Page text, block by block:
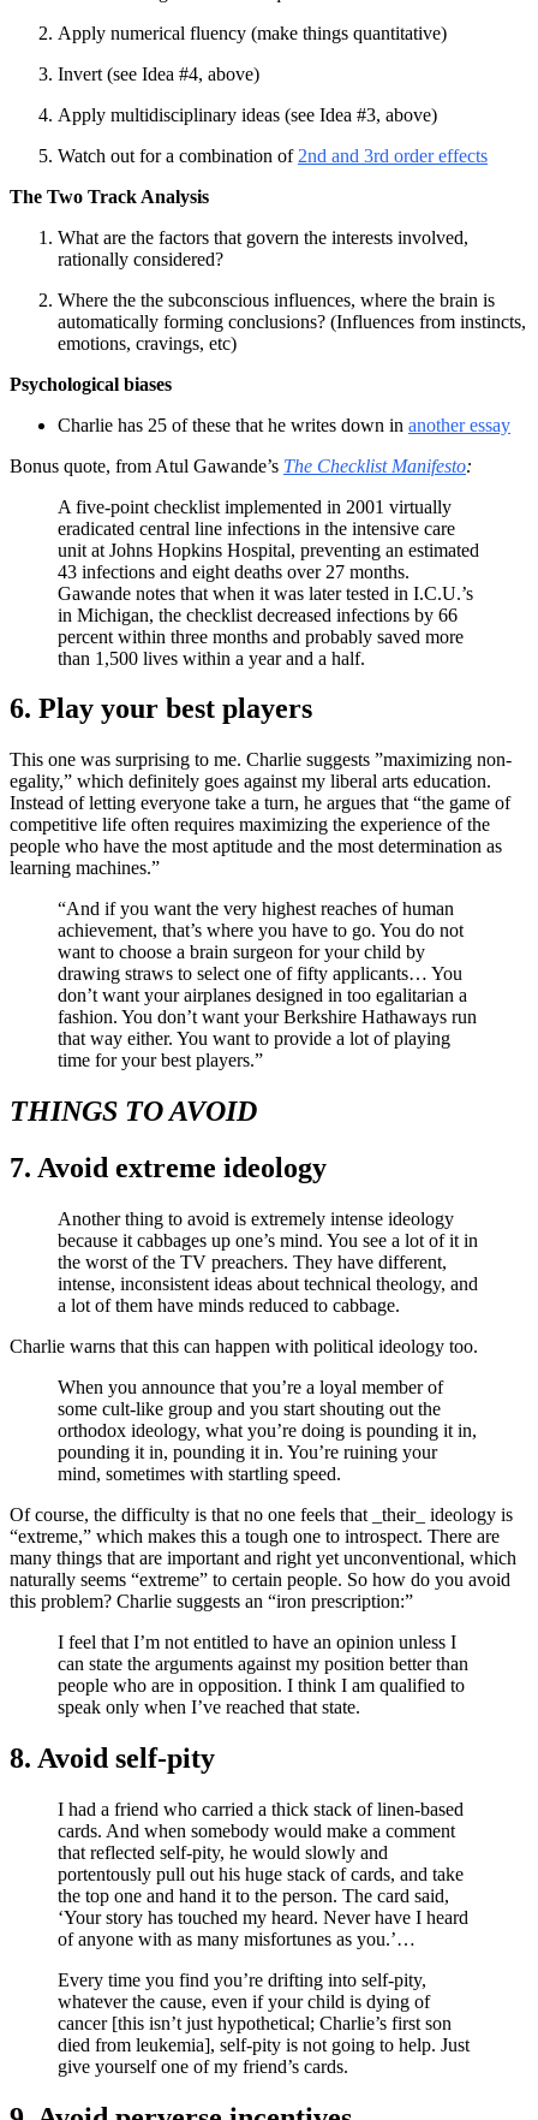
Apply numerical fluency (make things quantitative)
Invert (see Idea #4, above)
Apply multidisciplinary ideas (see Idea #3, above)
Watch out for a combination of 2nd and 3rd order effects
The Two Track Analysis
What are the factors that govern the interests involved,
rationally considered?
Where the the subconscious influences, where the brain is
automatically forming conclusions? (Influences from instincts,
emotions, cravings, etc)
Psychological biases
Charlie has 25 of these that he writes down in another essay
Bonus quote, from Atul Gawande’s The Checklist Manifesto:
A five-point checklist implemented in 2001 virtually
eradicated central line infections in the intensive care
unit at Johns Hopkins Hospital, preventing an estimated
43 infections and eight deaths over 27 months.
Gawande notes that when it was later tested in I.C.U.’s
in Michigan, the checklist decreased infections by 66
percent within three months and probably saved more
than 1,500 lives within a year and a half.
6. Play your best players
This one was surprising to me. Charlie suggests ”maximizing non-
egality,” which definitely goes against my liberal arts education.
Instead of letting everyone take a turn, he argues that “the game of
competitive life often requires maximizing the experience of the
people who have the most aptitude and the most determination as
learning machines.”
“And if you want the very highest reaches of human
achievement, that’s where you have to go. You do not
want to choose a brain surgeon for your child by
drawing straws to select one of fifty applicants… You
don’t want your airplanes designed in too egalitarian a
fashion. You don’t want your Berkshire Hathaways run
that way either. You want to provide a lot of playing
time for your best players.”
THINGS TO AVOID
7. Avoid extreme ideology
Another thing to avoid is extremely intense ideology
because it cabbages up one’s mind. You see a lot of it in
the worst of the TV preachers. They have different,
intense, inconsistent ideas about technical theology, and
a lot of them have minds reduced to cabbage.
Charlie warns that this can happen with political ideology too.
When you announce that you’re a loyal member of
some cult-like group and you start shouting out the
orthodox ideology, what you’re doing is pounding it in,
pounding it in, pounding it in. You’re ruining your
mind, sometimes with startling speed.
Of course, the difficulty is that no one feels that _their_ ideology is
“extreme,” which makes this a tough one to introspect. There are
many things that are important and right yet unconventional, which
naturally seems “extreme” to certain people. So how do you avoid
this problem? Charlie suggests an “iron prescription:”
I feel that I’m not entitled to have an opinion unless I
can state the arguments against my position better than
people who are in opposition. I think I am qualified to
speak only when I’ve reached that state.
8. Avoid self-pity
I had a friend who carried a thick stack of linen-based
cards. And when somebody would make a comment
that reflected self-pity, he would slowly and
portentously pull out his huge stack of cards, and take
the top one and hand it to the person. The card said,
‘Your story has touched my heard. Never have I heard
of anyone with as many misfortunes as you.’…
Every time you find you’re drifting into self-pity,
whatever the cause, even if your child is dying of
cancer [this isn’t just hypothetical; Charlie’s first son
died from leukemia], self-pity is not going to help. Just
give yourself one of my friend’s cards.